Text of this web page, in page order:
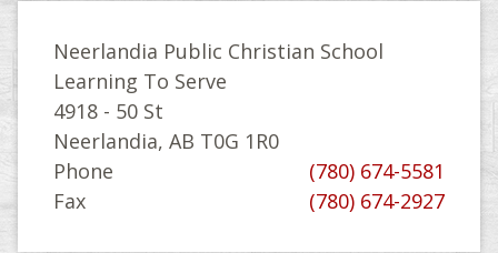
Neerlandia Public Christian School
Learning To Serve
4918 - 50 St
Neerlandia, AB T0G 1R0
Phone
(780) 674-5581
Fax
(780) 674-2927